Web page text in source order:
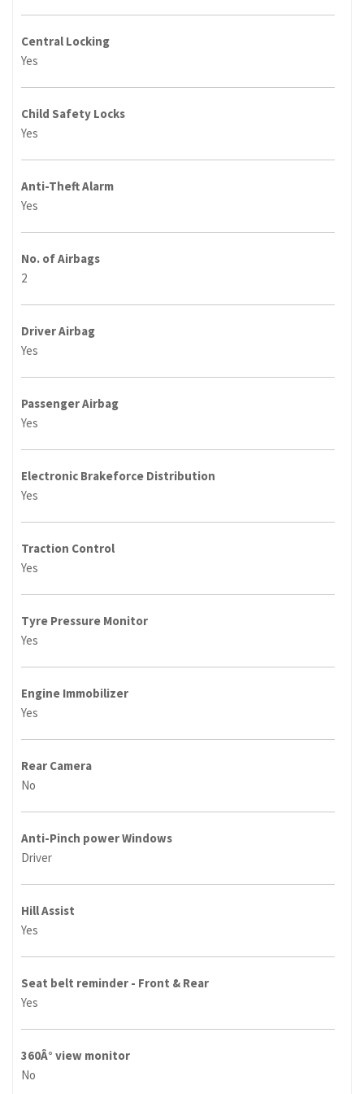
Central Locking
Yes
Child Safety Locks
Yes
Anti-Theft Alarm
Yes
No. of Airbags
2
Driver Airbag
Yes
Passenger Airbag
Yes
Electronic Brakeforce Distribution
Yes
Traction Control
Yes
Tyre Pressure Monitor
Yes
Engine Immobilizer
Yes
Rear Camera
No
Anti-Pinch power Windows
Driver
Hill Assist
Yes
Seat belt reminder - Front & Rear
Yes
360Â° view monitor
No